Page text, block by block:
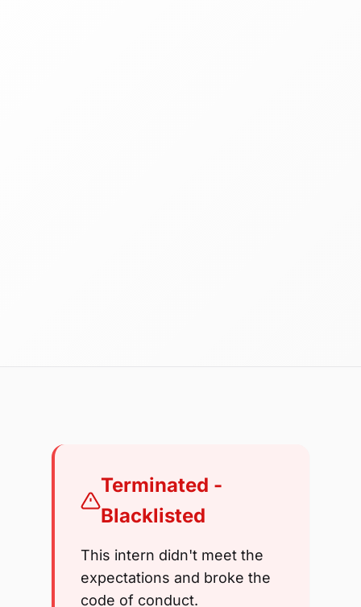
Terminated -
Blacklisted
This intern didn't meet the
expectations and broke the
code of conduct.